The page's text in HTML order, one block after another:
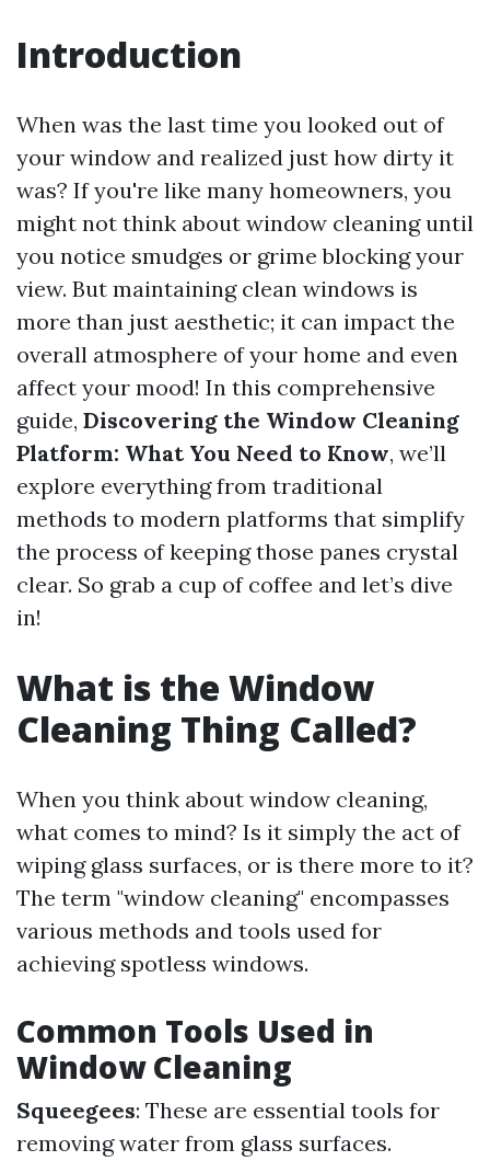
Introduction
When was the last time you looked out of
your window and realized just how dirty it
was? If you're like many homeowners, you
might not think about window cleaning until
you notice smudges or grime blocking your
view. But maintaining clean windows is
more than just aesthetic; it can impact the
overall atmosphere of your home and even
affect your mood! In this comprehensive
guide, Discovering the Window Cleaning
Platform: What You Need to Know, we’ll
explore everything from traditional
methods to modern platforms that simplify
the process of keeping those panes crystal
clear. So grab a cup of coffee and let’s dive
in!
What is the Window
Cleaning Thing Called?
When you think about window cleaning,
what comes to mind? Is it simply the act of
wiping glass surfaces, or is there more to it?
The term "window cleaning" encompasses
various methods and tools used for
achieving spotless windows.
Common Tools Used in
Window Cleaning
Squeegees: These are essential tools for
removing water from glass surfaces.